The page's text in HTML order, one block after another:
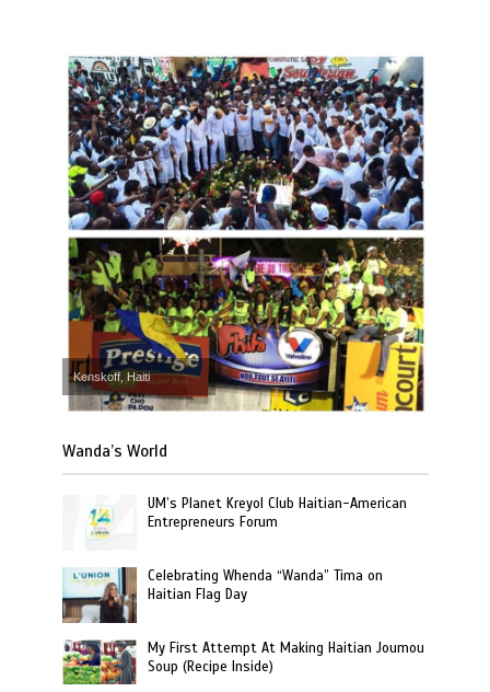
Kenskoff, Haiti
Wanda’s World
UM’s Planet Kreyol Club Haitian-American
Entrepreneurs Forum
Celebrating Whenda “Wanda” Tima on
Haitian Flag Day
My First Attempt At Making Haitian Joumou
Soup (Recipe Inside)